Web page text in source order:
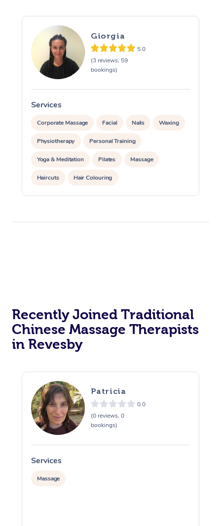
Giorgia
5.0
(3 reviews, 59
bookings)
Services
Corporate Massage Facial Nails Waxing
Physiotherapy Personal Training
Yoga & Meditation Pilates Massage
Haircuts Hair Colouring
Hair & Makeup Packages Makeup Hairstyling
Recently Joined Traditional
Chinese Massage Therapists
in Revesby
Patricia
0.0
(0 reviews, 0
bookings)
Services
Massage